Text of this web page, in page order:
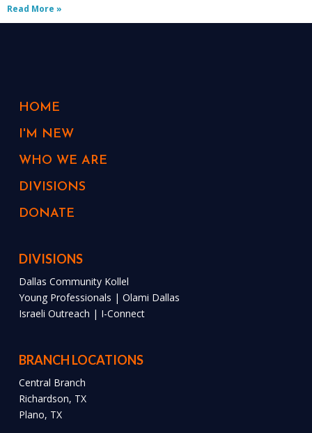
Read More »
HOME
I'M NEW
WHO WE ARE
DIVISIONS
DONATE
DIVISIONS
Dallas Community Kollel
Young Professionals | Olami Dallas
Israeli Outreach | I-Connect
BRANCH LOCATIONS
Central Branch
Richardson, TX
Plano, TX